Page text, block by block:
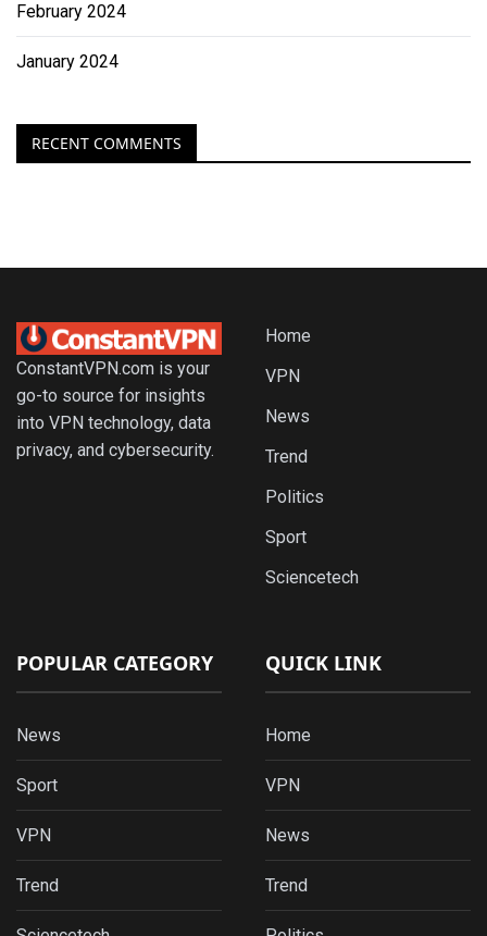
February 2024
January 2024
RECENT COMMENTS
ConstantVPN.com is your
go-to source for insights
into VPN technology, data
privacy, and cybersecurity.
Home
VPN
News
Trend
Politics
Sport
Sciencetech
POPULAR CATEGORY
News
Sport
VPN
Trend
QUICK LINK
Home
VPN
News
Trend